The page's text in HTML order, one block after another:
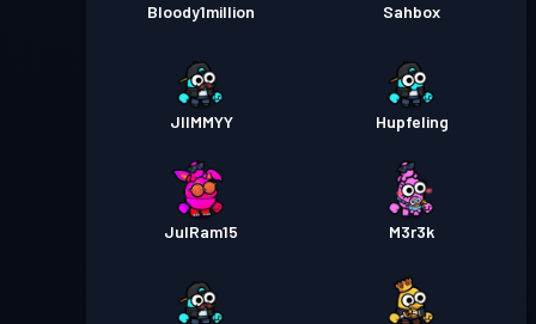
Bloody1million Sahbox
JIIMMYY Hupfeling
JulRam15 M3r3k